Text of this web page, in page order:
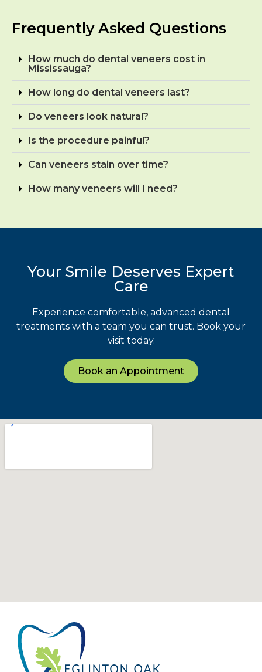
Frequently Asked Questions
How much do dental veneers cost in
Mississauga?
How long do dental veneers last?
Do veneers look natural?
Is the procedure painful?
Can veneers stain over time?
How many veneers will I need?
Your Smile Deserves Expert
Care
Experience comfortable, advanced dental
treatments with a team you can trust. Book your
visit today.
Book an Appointment